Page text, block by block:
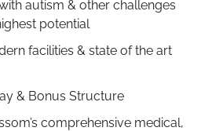
autism & other challenges
potential
facilities & state of the art
& Bonus Structure
comprehensive medical,